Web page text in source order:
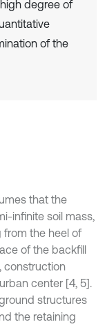
degree of
of the
that the
infinite soil mass,
from the heel of
of the backfill
construction
center [4, 5].
structures
the retaining